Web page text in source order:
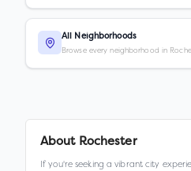
All Neighborhoods
Browse every neighborhood in
About Rochester
If you're seeking a vibrant city